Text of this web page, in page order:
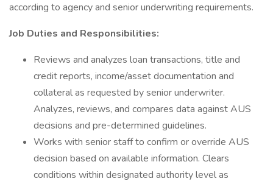
according to agency and senior underwriting requirements.
Job Duties and Responsibilities:
Reviews and analyzes loan transactions, title and
credit reports, income/asset documentation and
collateral as requested by senior underwriter.
Analyzes, reviews, and compares data against AUS
decisions and pre-determined guidelines.
Works with senior staff to confirm or override AUS
decision based on available information. Clears
conditions within designated authority level as